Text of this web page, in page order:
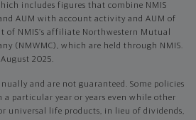
includes figures that combine NMIS
AUM with account activity and AUM of
of NMIS’s affiliate Northwestern Mutual
(NMWMC), which are held through NMIS.
2025.
and are not guaranteed. Some policies
a particular year or years even while other
universal life products, in lieu of dividends,